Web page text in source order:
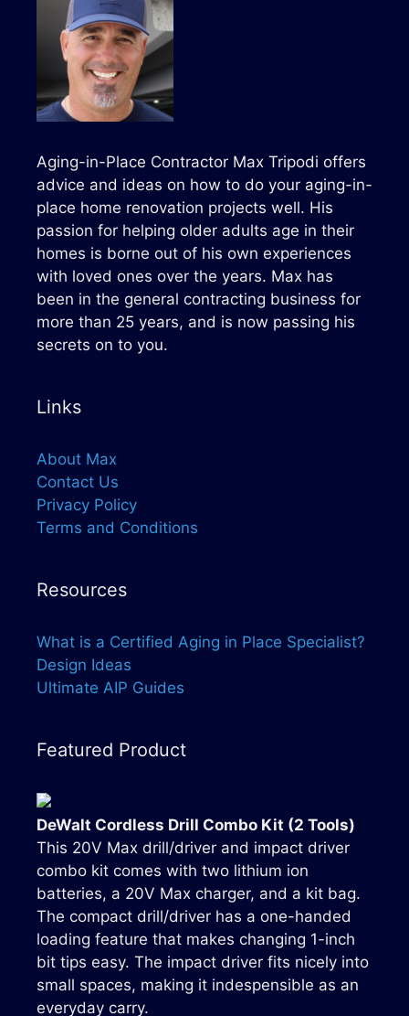
Aging-in-Place Contractor Max Tripodi offers
advice and ideas on how to do your aging-in-
place home renovation projects well. His
passion for helping older adults age in their
homes is borne out of his own experiences
with loved ones over the years. Max has
been in the general contracting business for
more than 25 years, and is now passing his
secrets on to you.
Links
About Max
Contact Us
Privacy Policy
Terms and Conditions
Resources
What is a Certified Aging in Place Specialist?
Design Ideas
Ultimate AIP Guides
Featured Product
DeWalt Cordless Drill Combo Kit (2 Tools)
This 20V Max drill/driver and impact driver
combo kit comes with two lithium ion
batteries, a 20V Max charger, and a kit bag.
The compact drill/driver has a one-handed
loading feature that makes changing 1-inch
bit tips easy. The impact driver fits nicely into
small spaces, making it indespensible as an
everyday carry.